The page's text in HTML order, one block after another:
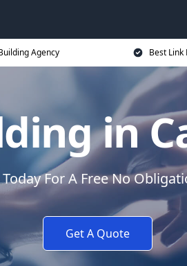
Agency Best Link
in
For A Free No
Get A Quote